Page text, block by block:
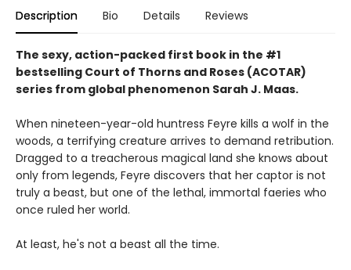
Description Bio Details Reviews
The sexy, action-packed first book in the #1
bestselling Court of Thorns and Roses (ACOTAR)
series from global phenomenon Sarah J. Maas.
When nineteen-year-old huntress Feyre kills a wolf in the
woods, a terrifying creature arrives to demand retribution.
Dragged to a treacherous magical land she knows about
only from legends, Feyre discovers that her captor is not
truly a beast, but one of the lethal, immortal faeries who
once ruled her world.
At least, he's not a beast all the time.